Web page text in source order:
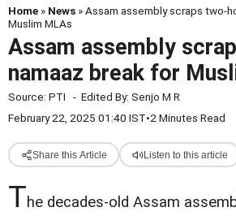
Home » News » Assam assembly scraps two-
Muslim MLAs
Assam assembly
namaaz break for
Source: PTI - Edited By: Senjo M R
February 22, 2025 01:40 IST•2 Minutes Read
Share this Article Listen to this article
The decades-old Assam